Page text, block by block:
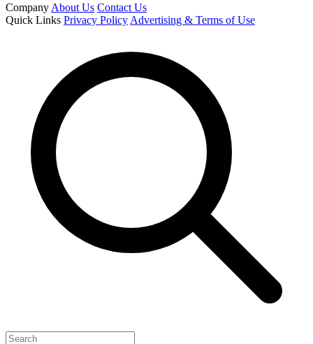
Company About Us Contact Us
Quick Links Privacy Policy Advertising & Terms of Use